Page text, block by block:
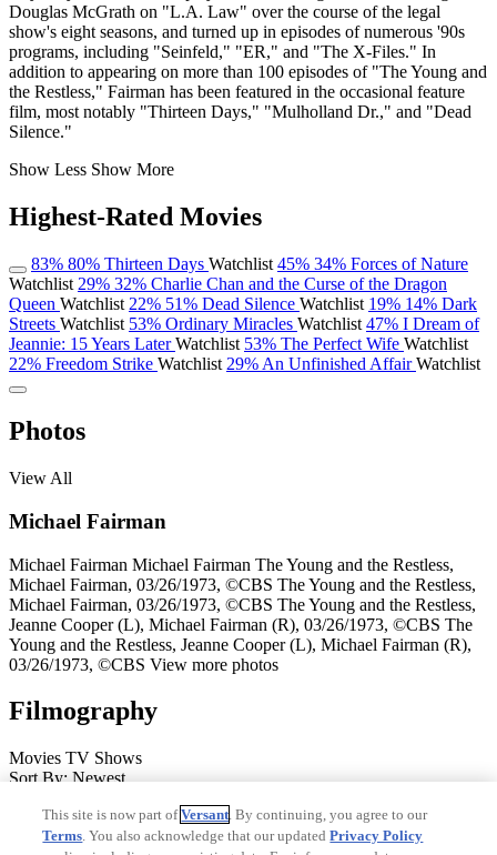
Douglas McGrath on "L.A. Law" over the course of the legal
show's eight seasons, and turned up in episodes of numerous '90s
programs, including "Seinfeld," "ER," and "The X-Files." In
addition to appearing on more than 100 episodes of "The Young and
the Restless," Fairman has been featured in the occasional feature
film, most notably "Thirteen Days," "Mulholland Dr.," and "Dead
Silence."
Show Less Show More
Highest-Rated Movies
83% 80% Thirteen Days Watchlist 45% 34% Forces of Nature
Watchlist 29% 32% Charlie Chan and the Curse of the Dragon
Queen Watchlist 22% 51% Dead Silence Watchlist 19% 14% Dark
Streets Watchlist 53% Ordinary Miracles Watchlist 47% I Dream of
Jeannie: 15 Years Later Watchlist 53% The Perfect Wife Watchlist
22% Freedom Strike Watchlist 29% An Unfinished Affair Watchlist
Photos
View All
Michael Fairman
Michael Fairman Michael Fairman The Young and the Restless,
Michael Fairman, 03/26/1973, ©CBS The Young and the Restless,
Michael Fairman, 03/26/1973, ©CBS The Young and the Restless,
Jeanne Cooper (L), Michael Fairman (R), 03/26/1973, ©CBS The
Young and the Restless, Jeanne Cooper (L), Michael Fairman (R),
03/26/1973, ©CBS View more photos
Filmography
Movies TV Shows
Sort By: Newest
14%2008 NathanielActor Dead Silence 22%51%2007 Henry
WalkerActor Ordinary Miracles 53%2005 Sterling Grimes
This site is now part ofVersant. By continuing, you agree to our
Terms. You also acknowledge that our updatedPrivacy Policy